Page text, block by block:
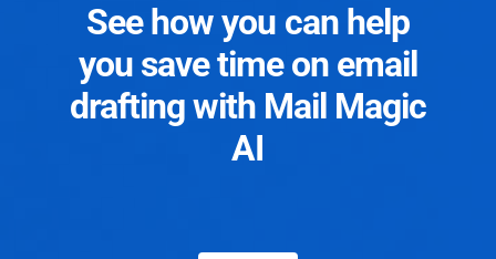
See how you can help
you save time on email
drafting with Mail Magic
AI